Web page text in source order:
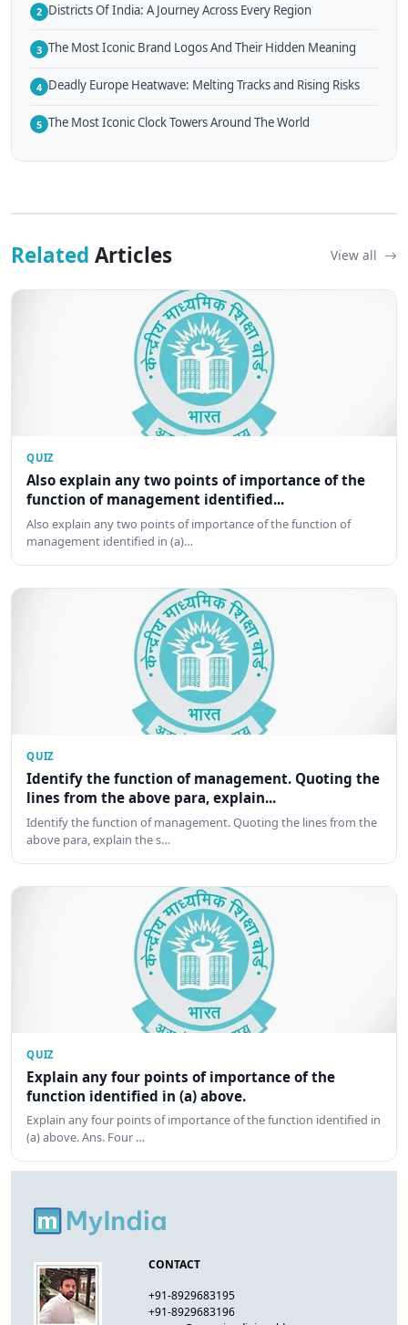
2 Districts Of India: A Journey Across Every Region
3 The Most Iconic Brand Logos And Their Hidden Meaning
4 Deadly Europe Heatwave: Melting Tracks and Rising Risks
5 The Most Iconic Clock Towers Around The World
Related Articles View all
QUIZ
Also explain any two points of importance of the
function of management identified...
Also explain any two points of importance of the function of
management identified in (a)…
QUIZ
Identify the function of management. Quoting the
lines from the above para, explain...
Identify the function of management. Quoting the lines from the
above para, explain the s…
QUIZ
Explain any four points of importance of the
function identified in (a) above.
Explain any four points of importance of the function identified in
(a) above. Ans. Four …
CONTACT
+91-8929683195
+91-8929683196